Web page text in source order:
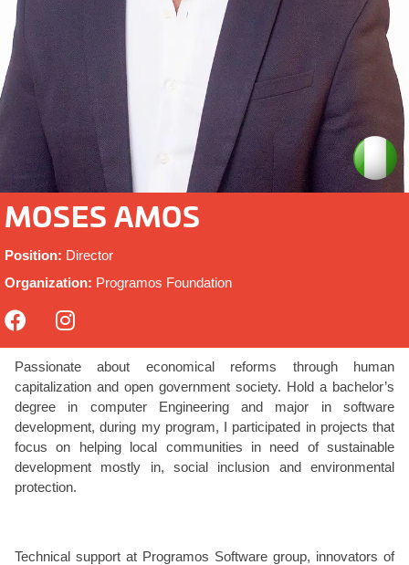
MOSES AMOS
Position: Director
Organization: Programos Foundation
Passionate about economical reforms through human
capitalization and open government society. Hold a bachelor’s
degree in computer Engineering and major in software
development, during my program, I participated in projects that
focus on helping local communities in need of sustainable
development mostly in, social inclusion and environmental
protection.
Technical support at Programos Software group, innovators of